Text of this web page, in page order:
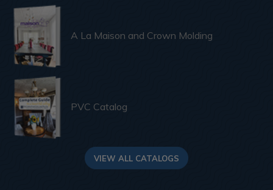
A La Maison and Crown Molding
PVC Catalog
VIEW ALL CATALOGS